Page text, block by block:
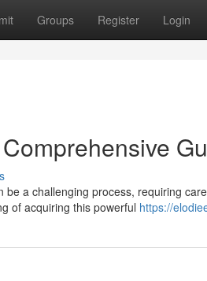
Groups Register Login
a challenging process, requiring
of acquiring this powerful https://